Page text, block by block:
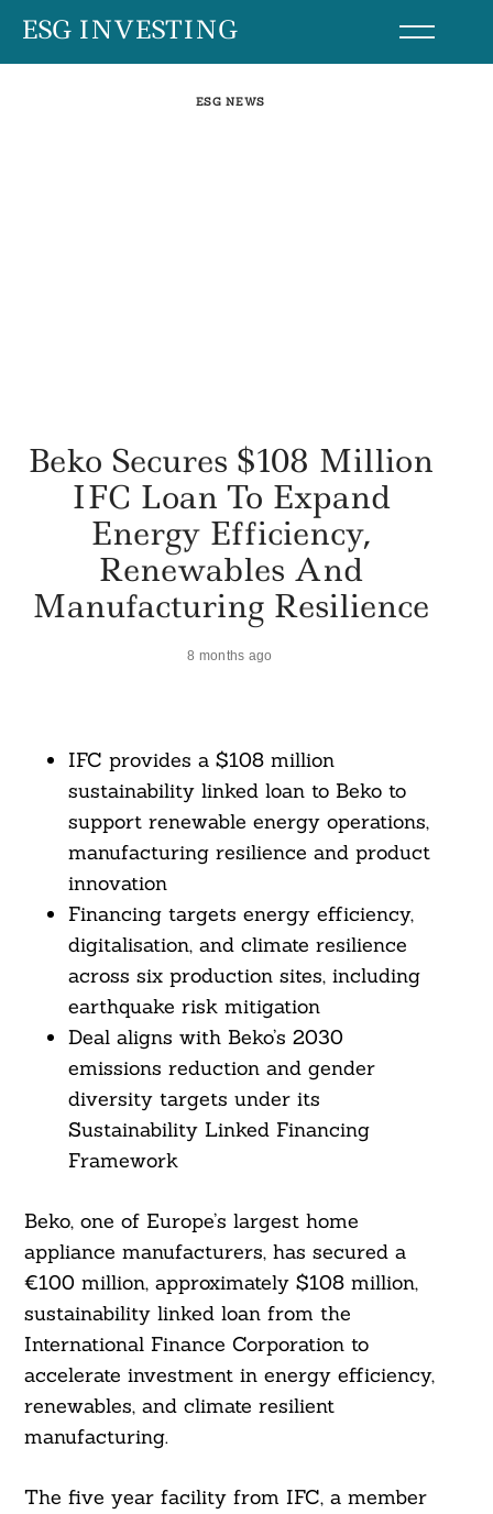
SkipESG INVESTING
ESG NEWS
Beko Secures $108 Million
IFC Loan To Expand
Energy Efficiency,
Renewables And
Manufacturing Resilience
8 months ago
IFC provides a $108 million
sustainability linked loan to Beko to
support renewable energy operations,
manufacturing resilience and product
innovation
Financing targets energy efficiency,
digitalisation, and climate resilience
across six production sites, including
earthquake risk mitigation
Deal aligns with Beko’s 2030
emissions reduction and gender
diversity targets under its
Sustainability Linked Financing
Framework
Beko, one of Europe’s largest home
appliance manufacturers, has secured a
€100 million, approximately $108 million,
sustainability linked loan from the
International Finance Corporation to
accelerate investment in energy efficiency,
renewables, and climate resilient
manufacturing.
The five year facility from IFC, a member